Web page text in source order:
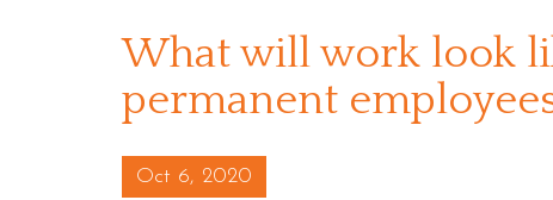
What will work look
permanent
Posted on
Oct 6, 2020